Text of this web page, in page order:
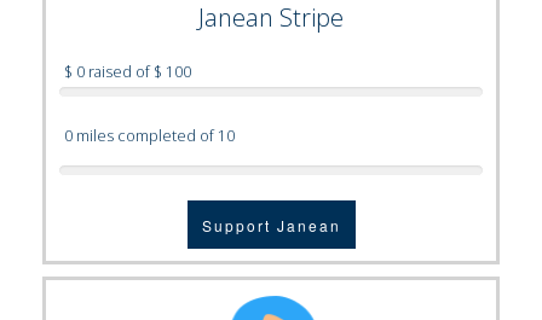
Janean Stripe
$ 0 raised of $ 100
0 miles completed of 10
Support Janean